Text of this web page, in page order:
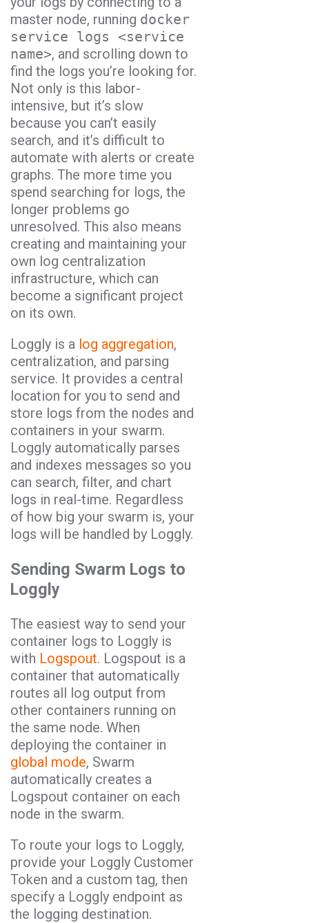
master node, running docker
service logs <service
name>, and scrolling down to
find the logs you’re looking for.
Not only is this labor-
intensive, but it’s slow
because you can’t easily
search, and it’s difficult to
automate with alerts or create
graphs. The more time you
spend searching for logs, the
longer problems go
unresolved. This also means
creating and maintaining your
own log centralization
infrastructure, which can
become a significant project
on its own.
Loggly is a log aggregation,
centralization, and parsing
service. It provides a central
location for you to send and
store logs from the nodes and
containers in your swarm.
Loggly automatically parses
and indexes messages so you
can search, filter, and chart
logs in real-time. Regardless
of how big your swarm is, your
logs will be handled by Loggly.
Sending Swarm Logs to
Loggly
The easiest way to send your
container logs to Loggly is
with Logspout. Logspout is a
container that automatically
routes all log output from
other containers running on
the same node. When
deploying the container in
global mode, Swarm
automatically creates a
Logspout container on each
node in the swarm.
To route your logs to Loggly,
provide your Loggly Customer
Token and a custom tag, then
specify a Loggly endpoint as
the logging destination.